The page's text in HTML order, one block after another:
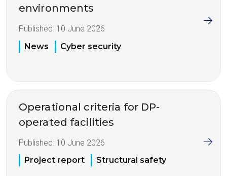
environments
Published: 10 June 2026
News
Cyber security
Operational criteria for DP-
operated facilities
Published: 10 June 2026
Project report
Structural safety